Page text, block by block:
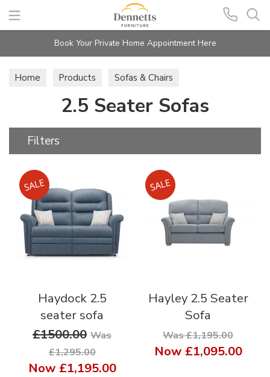
Search
Book Your Private Home Appointment Here
Home Products
Sofas & Chairs
2.5 Seater Sofas2.5 Seater Sofas
Filters
Haydock 2.5
seater sofa
£1500.00 Was
£1,295.00
Now £1,195.00
Hayley 2.5 Seater
Sofa
Was £1,195.00
Now £1,095.00